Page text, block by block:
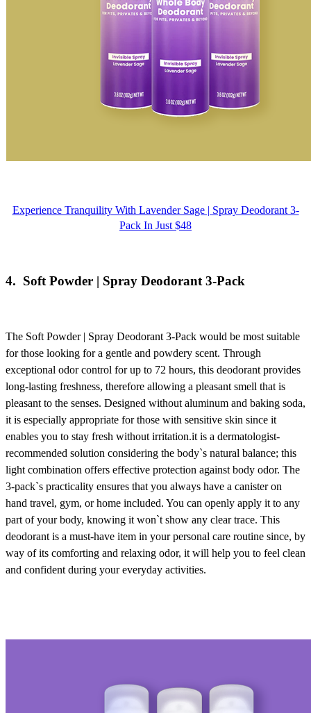
Experience Tranquility With Lavender Sage | Spray Deodorant 3-
Pack In Just $48
4. Soft Powder | Spray Deodorant 3-Pack
The Soft Powder | Spray Deodorant 3-Pack would be most suitable
for those looking for a gentle and powdery scent. Through
exceptional odor control for up to 72 hours, this deodorant provides
long-lasting freshness, therefore allowing a pleasant smell that is
pleasant to the senses. Designed without aluminum and baking soda,
it is especially appropriate for those with sensitive skin since it
enables you to stay fresh without irritation.it is a dermatologist-
recommended solution considering the body`s natural balance; this
light combination offers effective protection against body odor. The
3-pack`s practicality ensures that you always have a canister on
hand travel, gym, or home included. You can openly apply it to any
part of your body, knowing it won`t show any clear trace. This
deodorant is a must-have item in your personal care routine since, by
way of its comforting and relaxing odor, it will help you to feel clean
and confident during your everyday activities.